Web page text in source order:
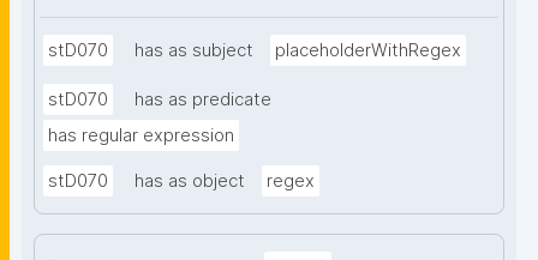
stD070 has as subject placeholderWithRegex
stD070
has as predicate
has regular expression
stD070 has as object regex